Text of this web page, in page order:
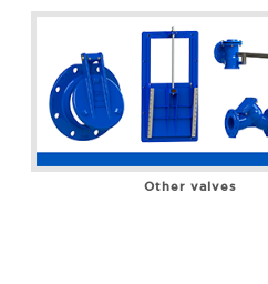
Other valves